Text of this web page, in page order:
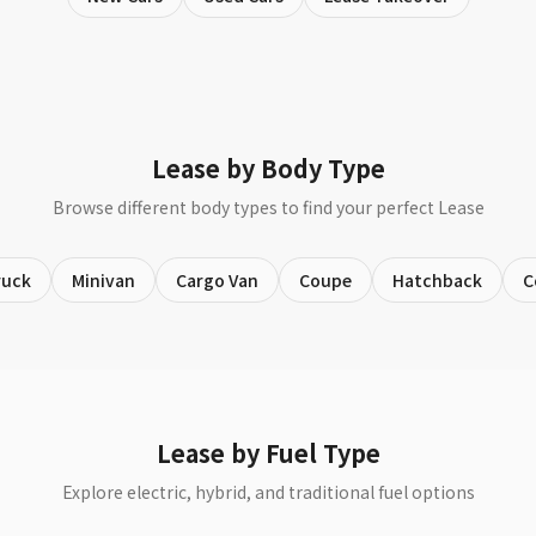
Lease by Body Type
Browse different body types to find your perfect Lease
Minivan Cargo Van Coupe Hatchback
Lease by Fuel Type
Explore electric, hybrid, and traditional fuel options